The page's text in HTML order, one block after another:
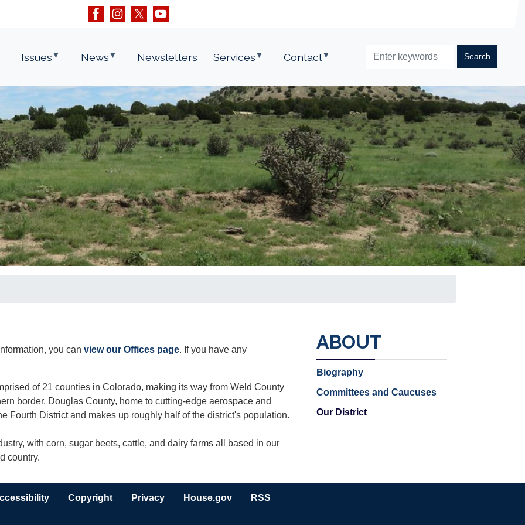
Issues News Newsletters Services Contact
you can view our Offices page. If you have any
of 21 counties in Colorado, making its way from Weld County
border. Douglas County, home to cutting-edge aerospace and
Fourth District and makes up roughly half of the district's population.
with corn, sugar beets, cattle, and dairy farms all based in our
country.
ABOUT
Biography
Committees and Caucuses
Our District
Copyright Privacy House.gov RSS